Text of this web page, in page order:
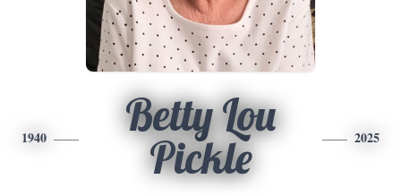
1940
Betty Lou
Pickle
2025